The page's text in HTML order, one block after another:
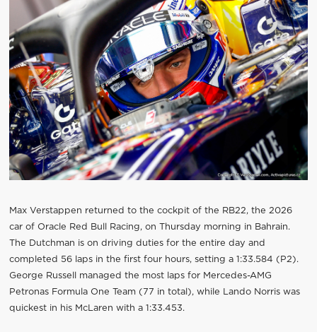
Max Verstappen returned to the cockpit of the RB22, the 2026
car of Oracle Red Bull Racing, on Thursday morning in Bahrain.
The Dutchman is on driving duties for the entire day and
completed 56 laps in the first four hours, setting a 1:33.584 (P2).
George Russell managed the most laps for Mercedes-AMG
Petronas Formula One Team (77 in total), while Lando Norris was
quickest in his McLaren with a 1:33.453.